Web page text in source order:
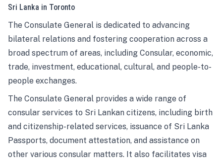
Sri Lanka in Toronto
The Consulate General is dedicated to advancing
bilateral relations and fostering cooperation across a
broad spectrum of areas, including Consular, economic,
trade, investment, educational, cultural, and people-to-
people exchanges.
The Consulate General provides a wide range of
consular services to Sri Lankan citizens, including birth
and citizenship-related services, issuance of Sri Lanka
Passports, document attestation, and assistance on
other various consular matters. It also facilitates visa